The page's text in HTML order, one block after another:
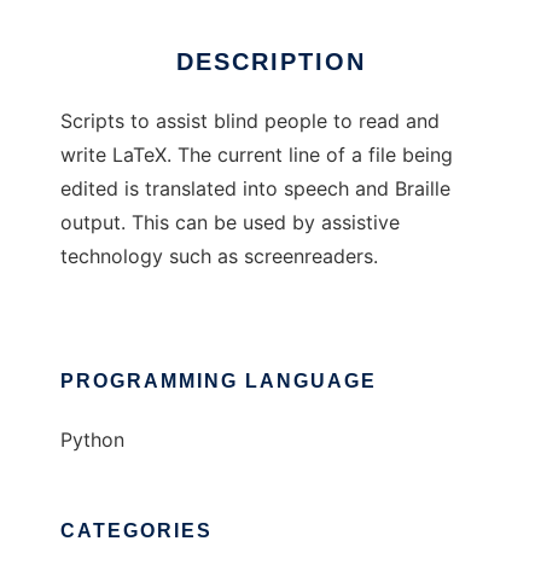
DESCRIPTION
Scripts to assist blind people to read and
write LaTeX. The current line of a file being
edited is translated into speech and Braille
output. This can be used by assistive
technology such as screenreaders.
PROGRAMMING LANGUAGE
Python
CATEGORIES